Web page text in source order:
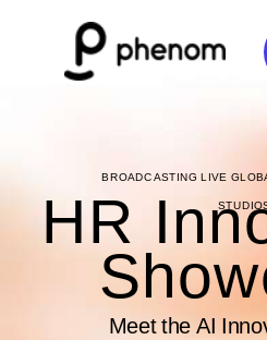
Meet the AI
BROADCASTING LIVE
HR